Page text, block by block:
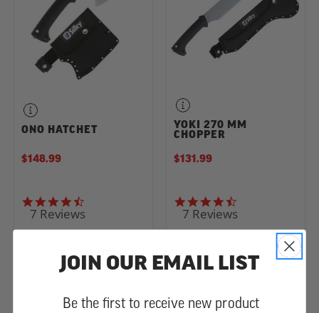
ONO HATCHET
7 Reviews
$148.99
YOKI 270 MM
CHOPPER
7 Reviews
$131.99
JOIN OUR EMAIL LIST
Be the first to receive new product